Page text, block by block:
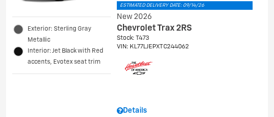
Exterior: Sterling Gray
Metallic
Interior: Jet Black with Red
accents, Evotex seat trim
ESTIMATED DELIVERY DATE: 09/14/26
New 2026
Chevrolet Trax 2RS
Stock:T473
VIN: KL77LJEPXTC244062
Details